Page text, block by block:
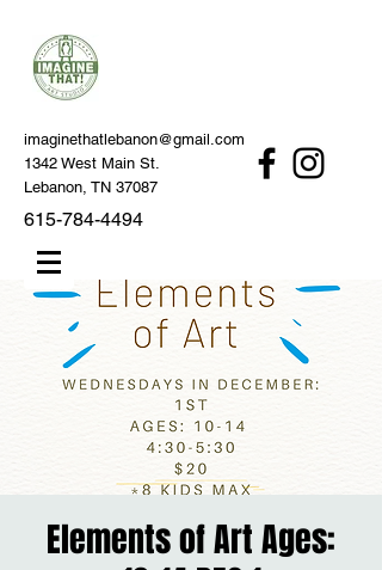
imaginethatlebanon@gmail.com
1342 West Main St.
Lebanon, TN 37087
615-784-4494
Elements of Art Ages: